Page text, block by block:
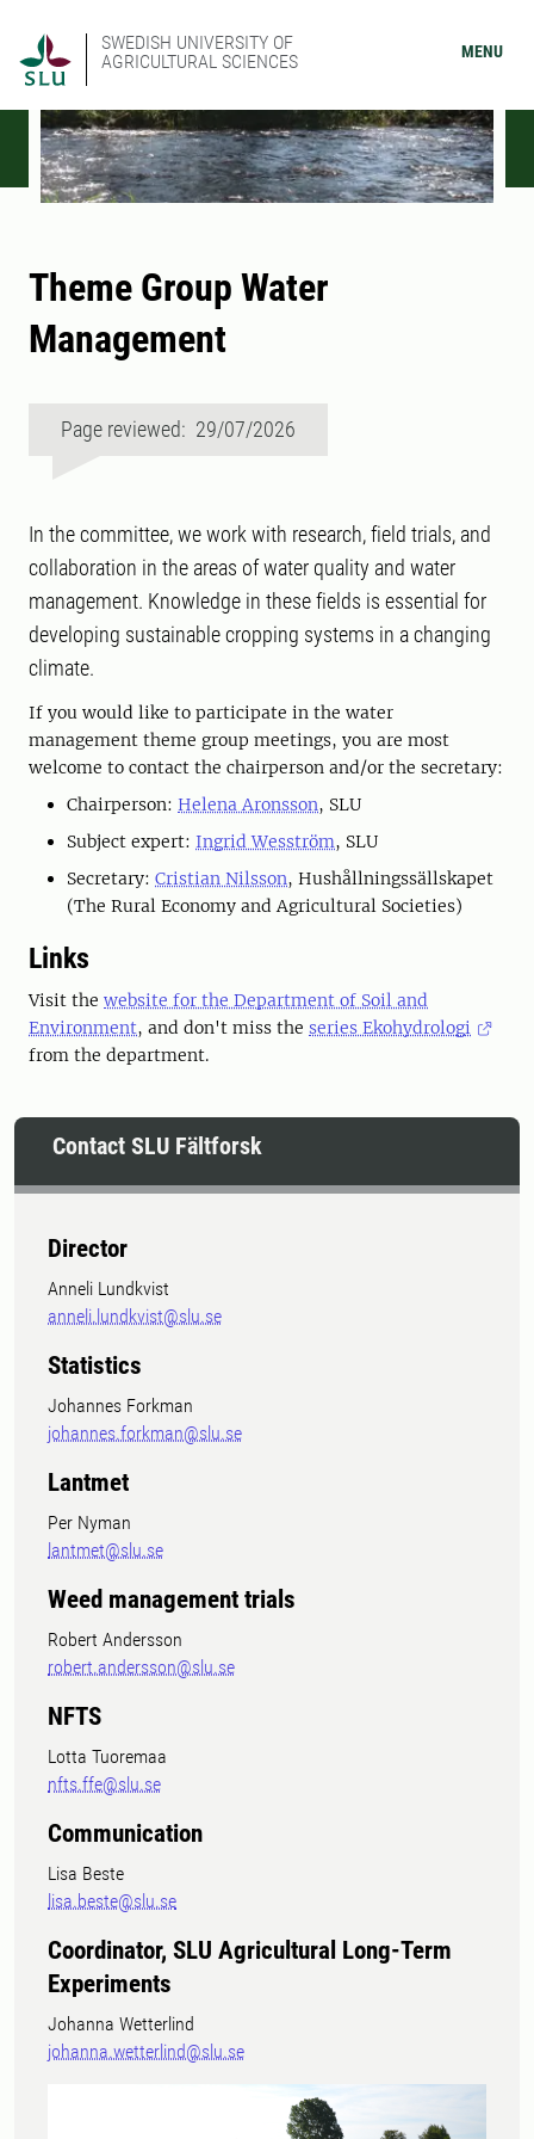
SWEDISH UNIVERSITY OF
AGRICULTURAL SCIENCES
MENU
Theme Group Water
Management
Page reviewed: 29/07/2026
In the committee, we work with research, field trials, and
collaboration in the areas of water quality and water
management. Knowledge in these fields is essential for
developing sustainable cropping systems in a changing
climate.
If you would like to participate in the water
management theme group meetings, you are most
welcome to contact the chairperson and/or the secretary:
Chairperson: Helena Aronsson, SLU
Subject expert: Ingrid Wesström, SLU
Secretary: Cristian Nilsson, Hushållningssällskapet
(The Rural Economy and Agricultural Societies)
Links
Visit the website for the Department of Soil and
Environment, and don't miss the series Ekohydrologi
from the department.
Contact SLU Fältforsk
Director
Anneli Lundkvist
anneli.lundkvist@slu.se
Statistics
Johannes Forkman
johannes.forkman@slu.se
Lantmet
Per Nyman
lantmet@slu.se
Weed management trials
Robert Andersson
robert.andersson@slu.se
NFTS
Lotta Tuoremaa
nfts.ffe@slu.se
Communication
Lisa Beste
lisa.beste@slu.se
Coordinator, SLU Agricultural Long-Term
Experiments
Johanna Wetterlind
johanna.wetterlind@slu.se